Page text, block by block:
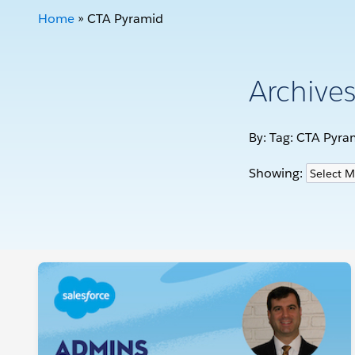
Home » CTA Pyramid
Archives
By: Tag: CTA
Showing: